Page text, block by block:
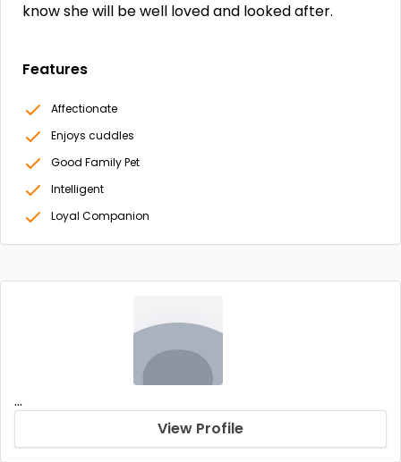
know she will be well loved and looked after.
Features
Affectionate
Enjoys cuddles
Good Family Pet
Intelligent
Loyal Companion
...
View Profile